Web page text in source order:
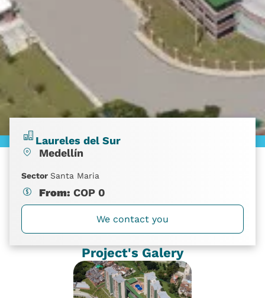
Laureles del Sur
Medellín
Sector Santa Maria
From: COP 0
We contact you
Project's Galery